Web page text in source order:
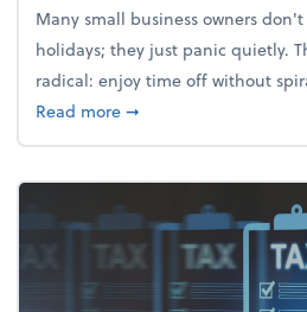
Many small business owners
holidays; they just panic quietly.
radical: enjoy time off without
Read moreabout Enjoy the
➞